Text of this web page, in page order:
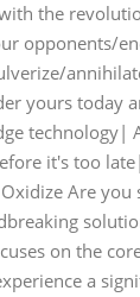
the
opponents/
yours today
technology|
it's too
Are
on the
a